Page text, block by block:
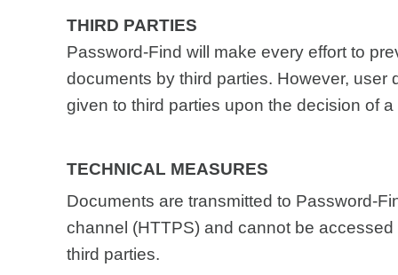
THIRD PARTIES
Password-Find will make every effort to
documents by third parties. However, user
given to third parties upon the decision of a
TECHNICAL MEASURES
Documents are transmitted to Password-
channel (HTTPS) and cannot be
third parties.